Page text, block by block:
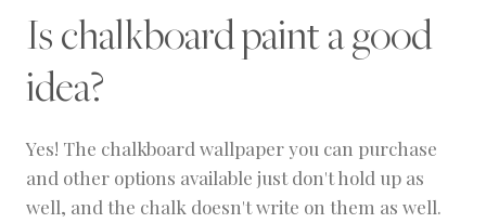
Is chalkboard paint a good
idea?
Yes! The chalkboard wallpaper you can purchase
and other options available just don't hold up as
well, and the chalk doesn't write on them as well.